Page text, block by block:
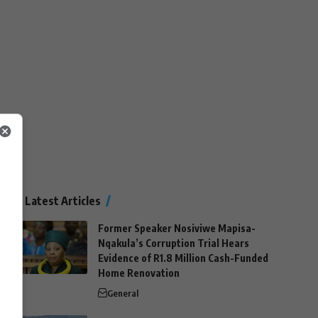
Latest Articles
Former Speaker Nosiviwe Mapisa-
Nqakula’s Corruption Trial Hears
Evidence of R1.8 Million Cash-Funded
Home Renovation
General